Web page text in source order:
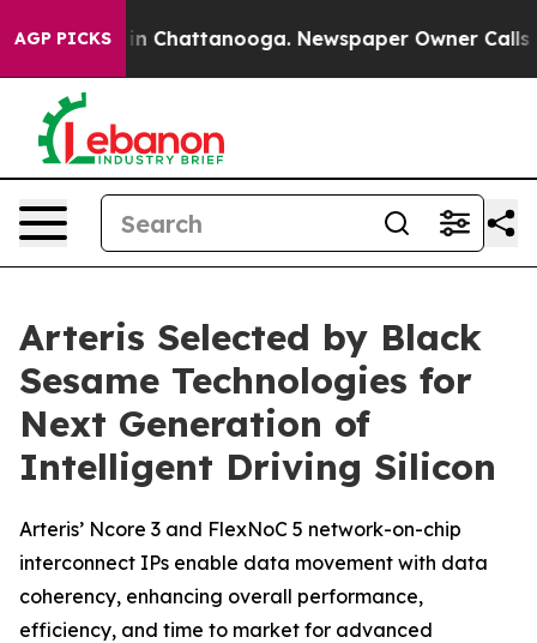
AGP PICKS
Chaos in Chattanooga. Newspaper Owner Calls
Arteris Selected by Black
Sesame Technologies for
Next Generation of
Intelligent Driving Silicon
Arteris’ Ncore 3 and FlexNoC 5 network-on-chip
interconnect IPs enable data movement with data
coherency, enhancing overall performance,
efficiency, and time to market for advanced